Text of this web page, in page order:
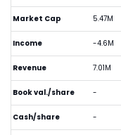
Market Cap 5.47M
Income -4.6M
Revenue 7.01M
Book val./share -
Cash/share -